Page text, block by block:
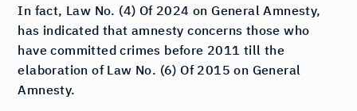
In fact, Law No. (4) Of 2024 on General Amnesty,
has indicated that amnesty concerns those who
have committed crimes before 2011 till the
elaboration of Law No. (6) Of 2015 on General
Amnesty.